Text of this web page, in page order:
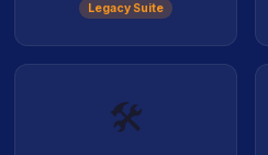
Legacy Suite
🛠️